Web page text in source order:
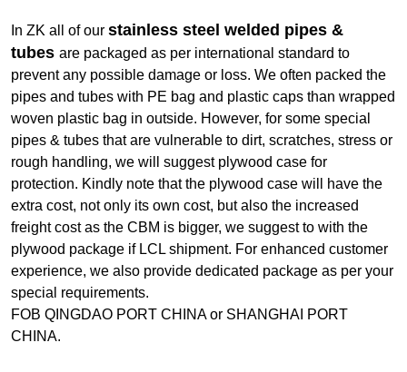
In ZK all of our stainless steel welded pipes &
tubes are packaged as per international standard to
prevent any possible damage or loss. We often packed the
pipes and tubes with PE bag and plastic caps than wrapped
woven plastic bag in outside. However, for some special
pipes & tubes that are vulnerable to dirt, scratches, stress or
rough handling, we will suggest plywood case for
protection. Kindly note that the plywood case will have the
extra cost, not only its own cost, but also the increased
freight cost as the CBM is bigger, we suggest to with the
plywood package if LCL shipment. For enhanced customer
experience, we also provide dedicated package as per your
special requirements.
FOB QINGDAO PORT CHINA or SHANGHAI PORT
CHINA.